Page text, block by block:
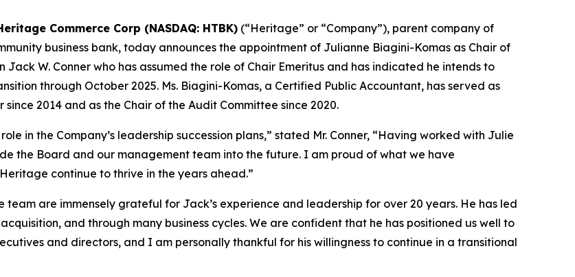
Commerce Corp (NASDAQ: HTBK) (“Heritage” or “Company”), parent company of
business bank, today announces the appointment of Julianne Biagini-Komas as Chair of
W. Conner who has assumed the role of Chair Emeritus and has indicated he intends to
through October 2025. Ms. Biagini-Komas, a Certified Public Accountant, has served as
2014 and as the Chair of the Audit Committee since 2020.
in the Company’s leadership succession plans,” stated Mr. Conner, “Having worked with Julie
the Board and our management team into the future. I am proud of what we have
continue to thrive in the years ahead.”
are immensely grateful for Jack’s experience and leadership for over 20 years. He has led
and through many business cycles. We are confident that he has positioned us well to
and directors, and I am personally thankful for his willingness to continue in a transitional